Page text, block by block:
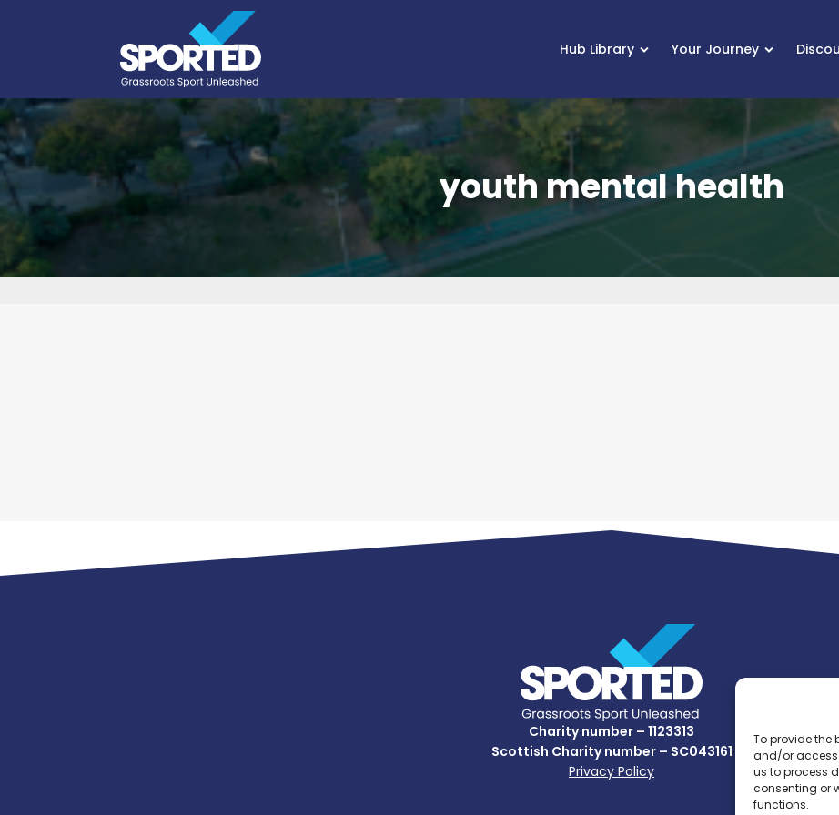
To provide the
and/or access
us to process
consenting or
functions.
Hub Library Your Journey
youth mental health
Charity number – 1123313
Scottish Charity number – SC043161
Privacy Policy